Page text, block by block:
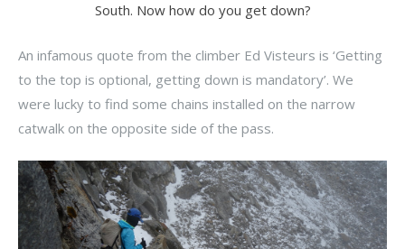
South. Now how do you get down?
An infamous quote from the climber Ed Visteurs is ‘Getting
to the top is optional, getting down is mandatory’. We
were lucky to find some chains installed on the narrow
catwalk on the opposite side of the pass.